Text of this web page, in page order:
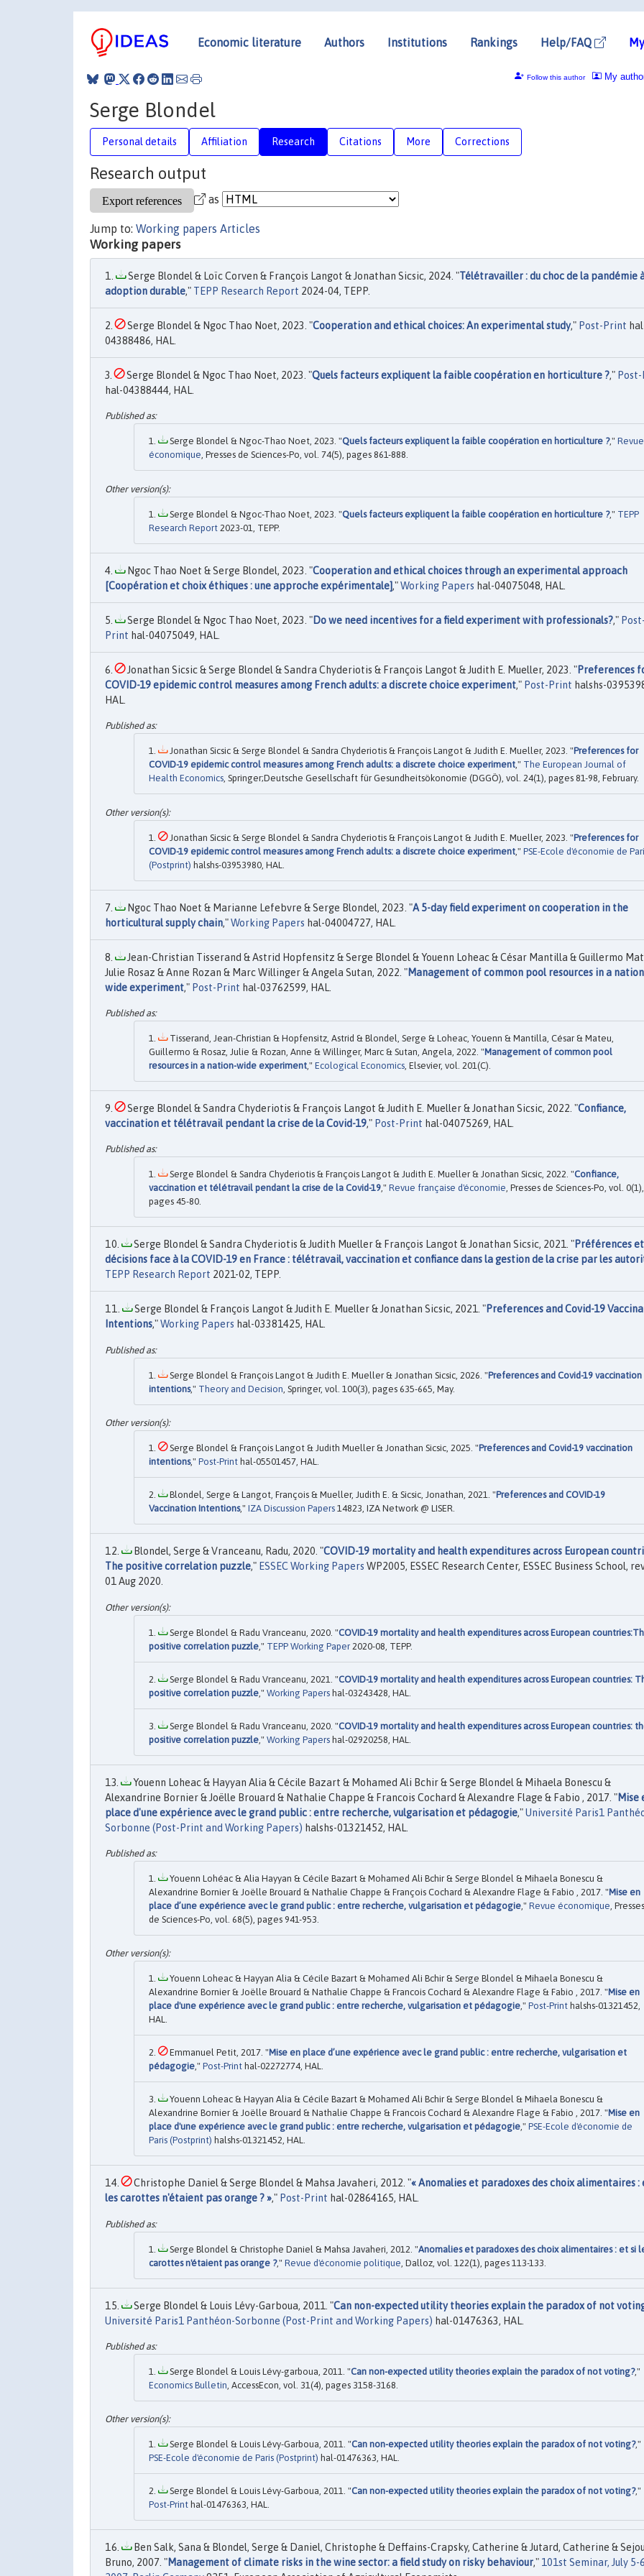
Economic literature Authors Institutions Rankings Help/FAQ
My
Follow this author
Serge Blondel
Personal details Affiliation Research Citations More Corrections
Research output
as
Jump to: Working papers Articles
Working papers
Serge Blondel & Loïc Corven & François Langot & Jonathan Sicsic, 2024. "Télétravailler : du choc de la pandémie
adoption durable," TEPP Research Report 2024-04, TEPP.
Serge Blondel & Ngoc Thao Noet, 2023. "Cooperation and ethical choices: An experimental study," Post-Print
04388486, HAL.
Serge Blondel & Ngoc Thao Noet, 2023. "Quels facteurs expliquent la faible coopération en horticulture ?,"
hal-04388444, HAL.
Serge Blondel & Ngoc-Thao Noet, 2023. "Quels facteurs expliquent la faible coopération en horticulture ?," Revue
économique, Presses de Sciences-Po, vol. 74(5), pages 861-888.
Serge Blondel & Ngoc-Thao Noet, 2023. "Quels facteurs expliquent la faible coopération en horticulture ?," TEPP
Research Report 2023-01, TEPP.
Ngoc Thao Noet & Serge Blondel, 2023. "Cooperation and ethical choices through an experimental approach
[Coopération et choix éthiques : une approche expérimentale],"Working Papers hal-04075048, HAL.
Serge Blondel & Ngoc Thao Noet, 2023. "Do we need incentives for a field experiment with professionals?," Post-
Print hal-04075049, HAL.
Jonathan Sicsic & Serge Blondel & Sandra Chyderiotis & François Langot & Judith E. Mueller, 2023. "Preferences
COVID-19 epidemic control measures among French adults: a discrete choice experiment," Post-Print halshs-
HAL.
Jonathan Sicsic & Serge Blondel & Sandra Chyderiotis & François Langot & Judith E. Mueller, 2023. "Preferences for
COVID-19 epidemic control measures among French adults: a discrete choice experiment," The European Journal of
Health Economics, Springer;Deutsche Gesellschaft für Gesundheitsökonomie (DGGÖ), vol. 24(1), pages 81-98, February.
Jonathan Sicsic & Serge Blondel & Sandra Chyderiotis & François Langot & Judith E. Mueller, 2023. "Preferences for
COVID-19 epidemic control measures among French adults: a discrete choice experiment ," PSE-Ecole d'économie de
(Postprint) halshs-03953980, HAL.
Ngoc Thao Noet & Marianne Lefebvre & Serge Blondel, 2023. "A 5-day field experiment on cooperation in the
horticultural supply chain,"Working Papers hal-04004727, HAL.
Jean-Christian Tisserand & Astrid Hopfensitz & Serge Blondel & Youenn Loheac & César Mantilla & Guillermo
Julie Rosaz & Anne Rozan & Marc Willinger & Angela Sutan, 2022. "Management of common pool resources in a
wide experiment," Post-Print hal-03762599, HAL.
Tisserand, Jean-Christian & Hopfensitz, Astrid & Blondel, Serge & Loheac, Youenn & Mantilla, César & Mateu,
Guillermo & Rosaz, Julie & Rozan, Anne & Willinger, Marc & Sutan, Angela, 2022. "Management of common pool
resources in a nation-wide experiment ," Ecological Economics , Elsevier, vol. 201(C).
Serge Blondel & Sandra Chyderiotis & François Langot & Judith E. Mueller & Jonathan Sicsic, 2022. "Confiance,
vaccination et télétravail pendant la crise de la Covid-19," Post-Print hal-04075269, HAL.
Serge Blondel & Sandra Chyderiotis & François Langot & Judith E. Mueller & Jonathan Sicsic, 2022. "Confiance,
vaccination et télétravail pendant la crise de la Covid-19," Revue française d'économie, Presses de Sciences-Po, vol. 0(1),
pages 45-80.
Serge Blondel & Sandra Chyderiotis & Judith Mueller & François Langot & Jonathan Sicsic, 2021. "Préférences et
décisions face à la COVID-19 en France : télétravail, vaccination et confiance dans la gestion de la crise par les
TEPP Research Report 2021-02, TEPP.
Serge Blondel & François Langot & Judith E. Mueller & Jonathan Sicsic, 2021. "Preferences and Covid-19
Intentions,"Working Papers hal-03381425, HAL.
Serge Blondel & François Langot & Judith E. Mueller & Jonathan Sicsic, 2026. "Preferences and Covid-19 vaccination
intentions," Theory and Decision , Springer, vol. 100(3), pages 635-665, May.
Serge Blondel & François Langot & Judith Mueller & Jonathan Sicsic, 2025. "Preferences and Covid-19 vaccination
intentions," Post-Print hal-05501457, HAL.
Blondel, Serge & Langot, François & Mueller, Judith E. & Sicsic, Jonathan, 2021. "Preferences and COVID-19
Vaccination Intentions," IZA Discussion Papers 14823, IZA Network @ LISER.
Blondel, Serge & Vranceanu, Radu, 2020. "COVID-19 mortality and health expenditures across European
The positive correlation puzzle," ESSEC Working Papers WP2005, ESSEC Research Center, ESSEC Business School,
01 Aug 2020.
Serge Blondel & Radu Vranceanu, 2020. "COVID-19 mortality and health expenditures across European
positive correlation puzzle ," TEPP Working Paper 2020-08, TEPP.
Serge Blondel & Radu Vranceanu, 2021. "COVID-19 mortality and health expenditures across European countries:
positive correlation puzzle ," Working Papers hal-03243428, HAL.
Serge Blondel & Radu Vranceanu, 2020. "COVID-19 mortality and health expenditures across European countries:
positive correlation puzzle ," Working Papers hal-02920258, HAL.
Youenn Loheac & Hayyan Alia & Cécile Bazart & Mohamed Ali Bchir & Serge Blondel & Mihaela Bonescu &
Alexandrine Bornier & Joëlle Brouard & Nathalie Chappe & Francois Cochard & Alexandre Flage & Fabio , 2017. "Mise
place d'une expérience avec le grand public : entre recherche, vulgarisation et pédagogie,"Université Paris1
Sorbonne (Post-Print and Working Papers) halshs-01321452, HAL.
Youenn Lohéac & Alia Hayyan & Cécile Bazart & Mohamed Ali Bchir & Serge Blondel & Mihaela Bonescu &
Alexandrine Bornier & Joëlle Brouard & Nathalie Chappe & François Cochard & Alexandre Flage & Fabio , 2017. "Mise en
place d’une expérience avec le grand public : entre recherche, vulgarisation et pédagogie ," Revue économique , Presses
de Sciences-Po, vol. 68(5), pages 941-953.
Youenn Loheac & Hayyan Alia & Cécile Bazart & Mohamed Ali Bchir & Serge Blondel & Mihaela Bonescu &
Alexandrine Bornier & Joëlle Brouard & Nathalie Chappe & Francois Cochard & Alexandre Flage & Fabio , 2017. "Mise en
place d'une expérience avec le grand public : entre recherche, vulgarisation et pédagogie," Post-Print halshs-01321452,
HAL.
Emmanuel Petit, 2017. "Mise en place d’une expérience avec le grand public : entre recherche, vulgarisation et
pédagogie," Post-Print hal-02272774, HAL.
Youenn Loheac & Hayyan Alia & Cécile Bazart & Mohamed Ali Bchir & Serge Blondel & Mihaela Bonescu &
Alexandrine Bornier & Joëlle Brouard & Nathalie Chappe & Francois Cochard & Alexandre Flage & Fabio , 2017. "Mise en
place d'une expérience avec le grand public : entre recherche, vulgarisation et pédagogie," PSE-Ecole d'économie de
Paris (Postprint) halshs-01321452, HAL.
Christophe Daniel & Serge Blondel & Mahsa Javaheri, 2012. "« Anomalies et paradoxes des choix alimentaires :
les carottes n'étaient pas orange ? »," Post-Print hal-02864165, HAL.
Serge Blondel & Christophe Daniel & Mahsa Javaheri, 2012. "Anomalies et paradoxes des choix alimentaires : et si
carottes n'étaient pas orange ?," Revue d'économie politique , Dalloz, vol. 122(1), pages 113-133.
Serge Blondel & Louis Lévy-Garboua, 2011. "Can non-expected utility theories explain the paradox of not
Université Paris1 Panthéon-Sorbonne (Post-Print and Working Papers) hal-01476363, HAL.
Serge Blondel & Louis Lévy-garboua, 2011. "Can non-expected utility theories explain the paradox of not voting?,"
Economics Bulletin, AccessEcon, vol. 31(4), pages 3158-3168.
Serge Blondel & Louis Lévy-Garboua, 2011. "Can non-expected utility theories explain the paradox of not voting?,"
PSE-Ecole d'économie de Paris (Postprint) hal-01476363, HAL.
Serge Blondel & Louis Lévy-Garboua, 2011. "Can non-expected utility theories explain the paradox of not voting?,"
Post-Print hal-01476363, HAL.
Ben Salk, Sana & Blondel, Serge & Daniel, Christophe & Deffains-Crapsky, Catherine & Jutard, Catherine &
Bruno, 2007. "Management of climate risks in the wine sector: a field study on risky behaviour," 101st Seminar, July 5-